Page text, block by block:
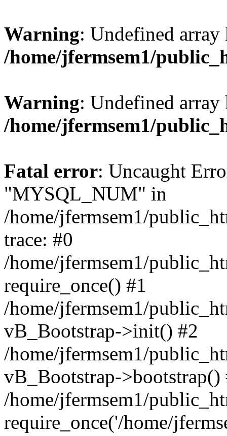
Warning: Undefined
/home/jfermsem1/
Warning: Undefined
/home/jfermsem1/
Fatal error: Uncaught
"MYSQL_NUM" in
/home/jfermsem1/
trace: #0
/home/jfermsem1/
require_once() #1
/home/jfermsem1/
vB_Bootstrap->init() #2
/home/jfermsem1/
vB_Bootstrap->bootstrap()
/home/jfermsem1/
require_once('/home/